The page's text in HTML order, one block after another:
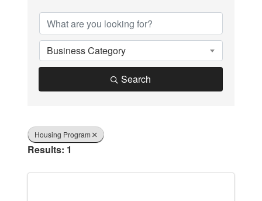
Business Category
Search
Housing Program
Results: 1